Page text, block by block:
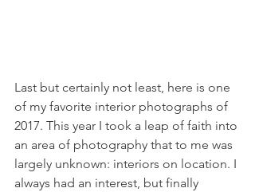
Last but certainly not least, here is one
of my favorite interior photographs of
2017. This year I took a leap of faith into
an area of photography that to me was
largely unknown: interiors on location. I
always had an interest, but finally